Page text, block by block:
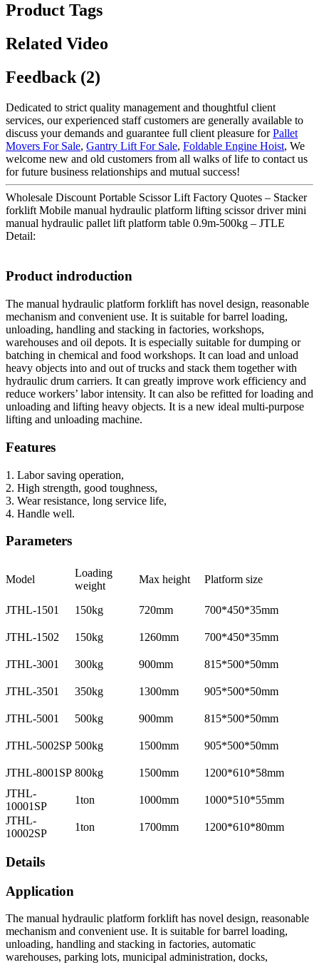
Product Tags
Related Video
Feedback (2)
Dedicated to strict quality management and thoughtful client
services, our experienced staff customers are generally available to
discuss your demands and guarantee full client pleasure forPallet
Movers For Sale, Gantry Lift For Sale, Foldable Engine Hoist, We
welcome new and old customers from all walks of life to contact us
for future business relationships and mutual success!
Wholesale Discount Portable Scissor Lift Factory Quotes – Stacker
forklift Mobile manual hydraulic platform lifting scissor driver mini
manual hydraulic pallet lift platform table 0.9m-500kg – JTLE
Detail:
Product indroduction
The manual hydraulic platform forklift has novel design, reasonable
mechanism and convenient use. It is suitable for barrel loading,
unloading, handling and stacking in factories, workshops,
warehouses and oil depots. It is especially suitable for dumping or
batching in chemical and food workshops. It can load and unload
heavy objects into and out of trucks and stack them together with
hydraulic drum carriers. It can greatly improve work efficiency and
reduce workers’ labor intensity. It can also be refitted for loading and
unloading and lifting heavy objects. It is a new ideal multi-purpose
lifting and unloading machine.
Features
1. Labor saving operation,
2. High strength, good toughness,
3. Wear resistance, long service life,
4. Handle well.
Parameters
Model
Loading
weight
Max height Platform size
JTHL-1501 150kg 720mm 700*450*35mm
JTHL-1502 150kg 1260mm 700*450*35mm
JTHL-3001 300kg 900mm 815*500*50mm
JTHL-3501 350kg 1300mm 905*500*50mm
JTHL-5001 500kg 900mm 815*500*50mm
JTHL-5002SP 500kg 1500mm 905*500*50mm
JTHL-8001SP 800kg 1500mm
1200*610*58mm
JTHL-
10001SP
1ton 1000mm
1000*510*55mm
JTHL-
10002SP
1ton 1700mm 1200*610*80mm
Details
Application
The manual hydraulic platform forklift has novel design, reasonable
mechanism and convenient use. It is suitable for barrel loading,
unloading, handling and stacking in factories, automatic
warehouses, parking lots, municipal administration, docks,